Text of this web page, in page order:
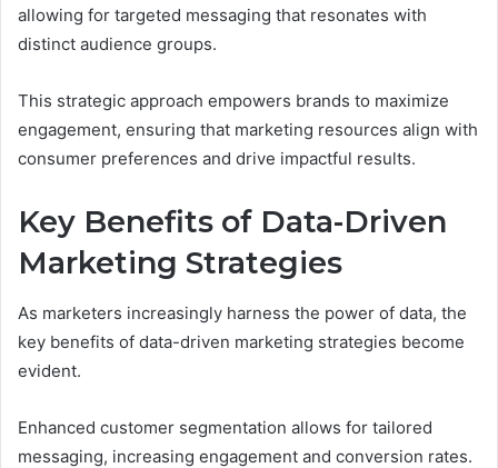
allowing for targeted messaging that resonates with
distinct audience groups.
This strategic approach empowers brands to maximize
engagement, ensuring that marketing resources align with
consumer preferences and drive impactful results.
Key Benefits of Data-Driven
Marketing Strategies
As marketers increasingly harness the power of data, the
key benefits of data-driven marketing strategies become
evident.
Enhanced customer segmentation allows for tailored
messaging, increasing engagement and conversion rates.